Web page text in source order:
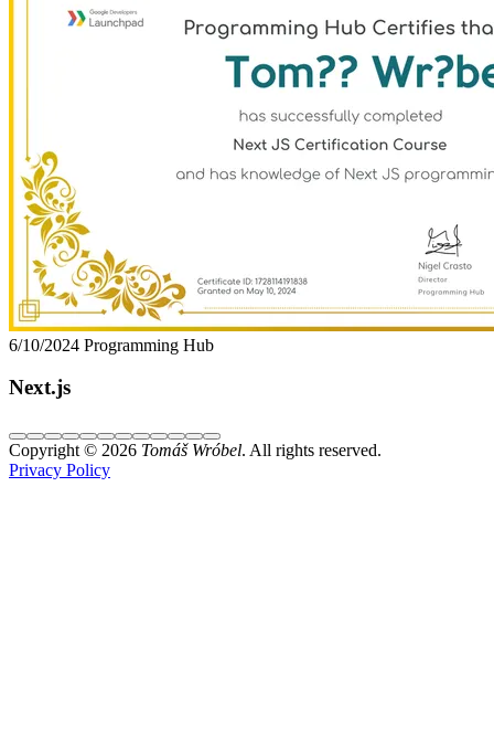
6/10/2024 Programming Hub
Next.js
Copyright © 2026 Tomáš Wróbel. All rights reserved.
Privacy Policy